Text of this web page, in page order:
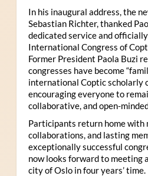
In his inaugural address, the
Sebastian Richter, thanked
dedicated service and
International Congress of
Former President Paola Buzi
congresses have become
international Coptic scholarly
encouraging everyone to
collaborative, and open-
Participants return home with
collaborations, and lasting
exceptionally successful
now looks forward to meeting
city of Oslo in four years’ time.